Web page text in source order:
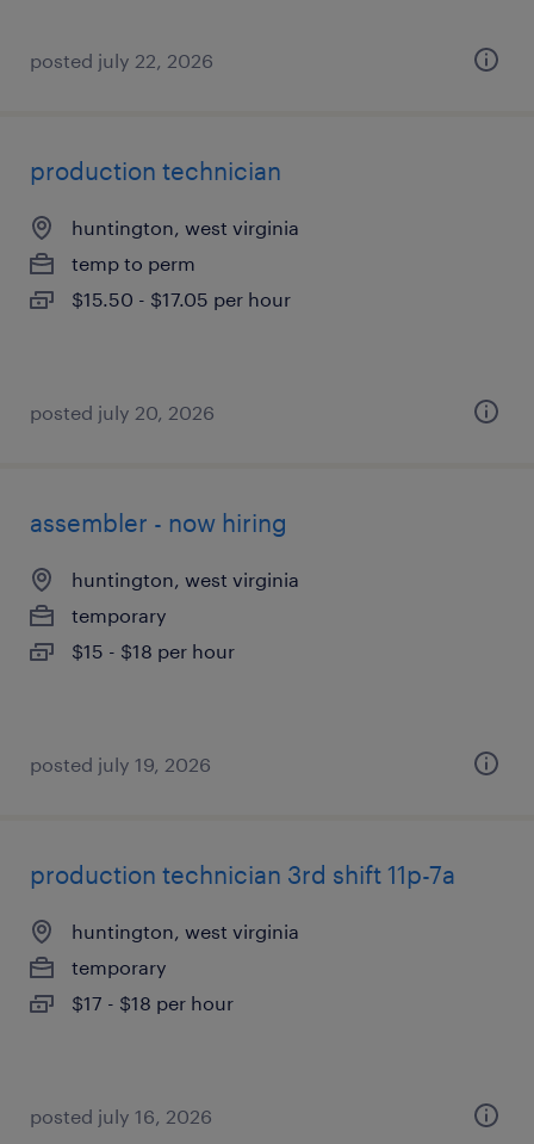
posted july 22, 2026
production technician
huntington, west virginia
temp to perm
$15.50 - $17.05 per hour
posted july 20, 2026
assembler - now hiring
huntington, west virginia
temporary
$15 - $18 per hour
posted july 19, 2026
production technician 3rd shift 11p-7a
huntington, west virginia
temporary
$17 - $18 per hour
posted july 16, 2026